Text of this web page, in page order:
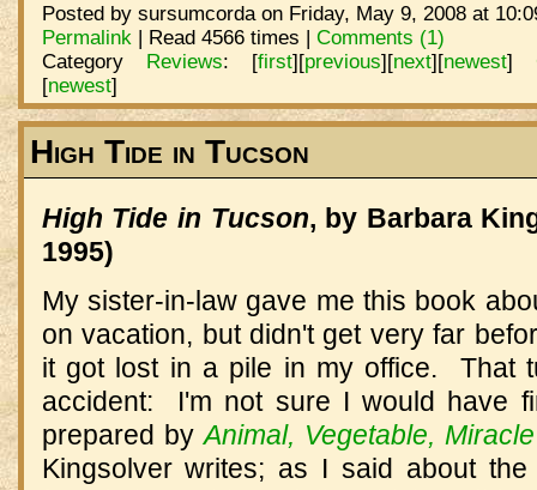
Posted by sursumcorda on Friday, May 9, 2008 at
Permalink| Read 4566 times | Comments (1)
Category Reviews: [first][previous][next][newest]
[newest]
High Tide in Tucson
High Tide in Tucson, by Barbara
1995)
My sister-in-law gave me this book
on vacation, but didn't get very far
it got lost in a pile in my office. That
accident: I'm not sure I would have
prepared byAnimal, Vegetable, Miracle
Kingsolver writes; as I said about